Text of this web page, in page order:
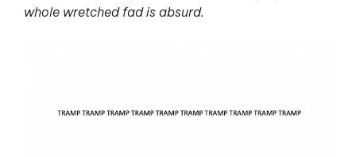
whole wretched fad is absurd.